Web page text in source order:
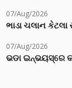
07/Aug/2026
ભાડા ચલાન કેટલા
07/Aug/2026
ଭଡା ଇନ୍‌ଭୟସ୍‌ରେ